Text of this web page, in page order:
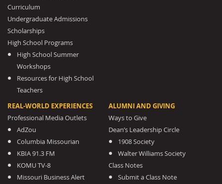
Curriculum
Undergraduate Admissions
Scholarships
High School Programs
High School Summer
Workshops
Resources for High School
Teachers
REAL-WORLD EXPERIENCES
Professional Media Outlets
AdZou
Columbia Missourian
KBIA 91.3 FM
KOMU TV-8
Missouri Business Alert
ALUMNI AND GIVING
Ways to Give
Dean’s Leadership Circle
1908 Society
Walter Williams Society
Class Notes
Submit a Class Note